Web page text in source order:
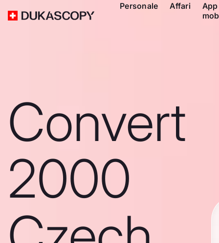
Personale Affari
App
Convert
2000